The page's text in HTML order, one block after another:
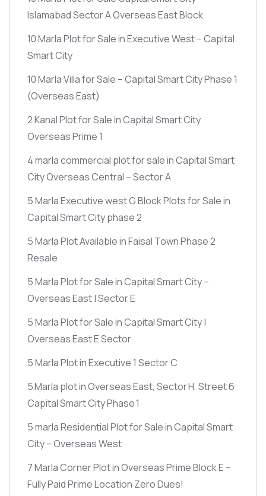
Islamabad Sector A Overseas East Block
10 Marla Plot for Sale in Executive West – Capital
Smart City
10 Marla Villa for Sale – Capital Smart City Phase 1
(Overseas East)
2 Kanal Plot for Sale in Capital Smart City
Overseas Prime 1
4 marla commercial plot for sale in Capital Smart
City Overseas Central – Sector A
5 Marla Executive west G Block Plots for Sale in
Capital Smart City phase 2
5 Marla Plot Available in Faisal Town Phase 2
Resale
5 Marla Plot for Sale in Capital Smart City –
Overseas East | Sector E
5 Marla Plot for Sale in Capital Smart City |
Overseas East E Sector
5 Marla Plot in Executive 1 Sector C
5 Marla plot in Overseas East, Sector H, Street 6
Capital Smart City Phase 1
5 marla Residential Plot for Sale in Capital Smart
City – Overseas West
7 Marla Corner Plot in Overseas Prime Block E –
Fully Paid Prime Location Zero Dues!